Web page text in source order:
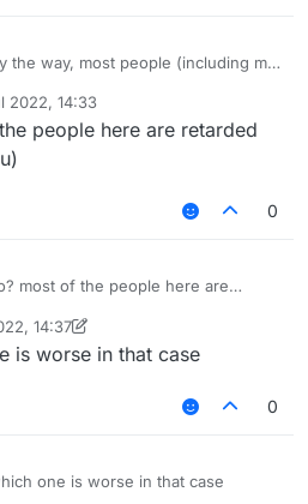
the way, most people (including me)
2022, 14:33
people here are retarded
0
most of the people here are
14:37
Mist7 Jan 2022, 14:45
is worse in that case
0
one is worse in that case